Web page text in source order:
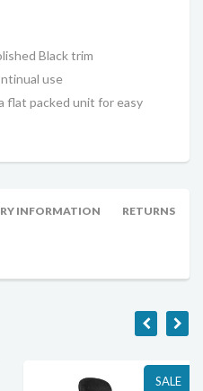
Black trim
use
flat packed unit for easy
INFORMATION RETURNS
SALE